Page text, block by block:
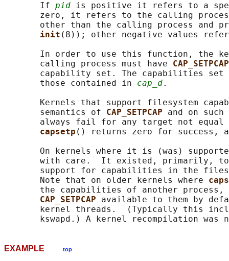
       If
pid is positive it refers to a
zero, it refers to the calling
other than the calling process and
init (8)); other negative values
In order to use this function, the
       calling process must have
capability set. The capabilities
       those contained in
cap_d.
Kernels that support filesystem
       semantics of
CAP_SETPCAP and on
always fail for any target not equal
capsetp () returns zero for success,
On kernels where it is (was)
with care.  It existed, primarily,
support for capabilities in the
       Note that on older kernels where
the capabilities of another process,
CAP_SETPCAP available to them by
kernel threads.  (Typically this
EXAMPLE top